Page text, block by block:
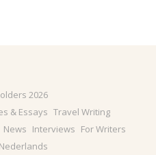
2026
& Essays Travel Writing
News Interviews For Writers
Nederlands